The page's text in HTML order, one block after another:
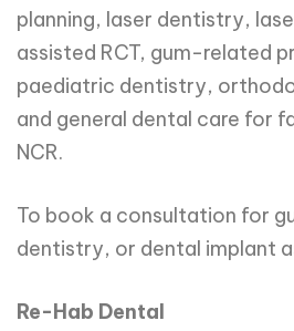
planning, laser dentistry,
assisted RCT, gum-related
paediatric dentistry,
and general dental care for
NCR.
To book a consultation for
dentistry, or dental implant
Re-Hab Dental